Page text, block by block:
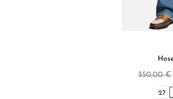
350,00 €
27